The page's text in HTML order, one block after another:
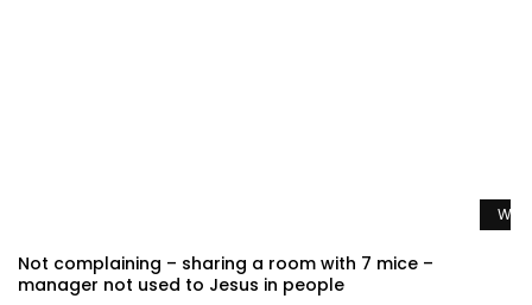
Not complaining – sharing a room with 7 mice –
manager not used to Jesus in people